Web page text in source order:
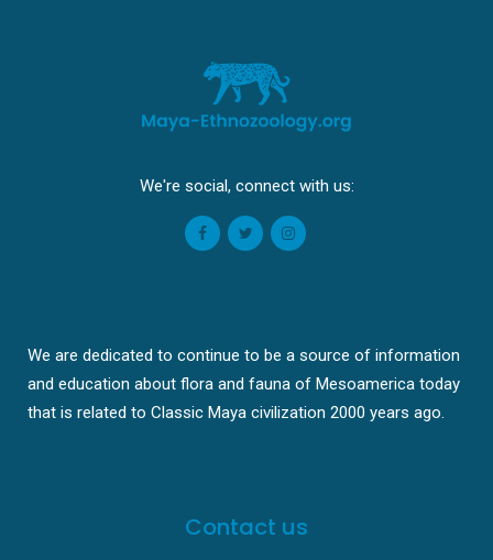
We're social, connect with us:
We are dedicated to continue to be a source of information
and education about flora and fauna of Mesoamerica today
that is related to Classic Maya civilization 2000 years ago.
Contact us